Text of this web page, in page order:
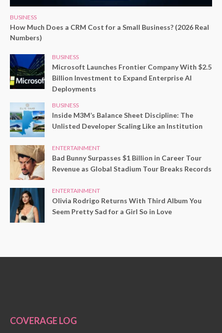
BUSINESS
How Much Does a CRM Cost for a Small Business? (2026 Real
Numbers)
BUSINESS
Microsoft Launches Frontier Company With $2.5
Billion Investment to Expand Enterprise AI
Deployments
BUSINESS
Inside M3M’s Balance Sheet Discipline: The
Unlisted Developer Scaling Like an Institution
ENTERTAINMENT
Bad Bunny Surpasses $1 Billion in Career Tour
Revenue as Global Stadium Tour Breaks Records
ENTERTAINMENT
Olivia Rodrigo Returns With Third Album You
Seem Pretty Sad for a Girl So in Love
COVERAGE LOG